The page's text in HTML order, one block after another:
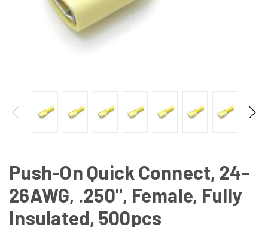
Push-On Quick Connect, 24-
26AWG, .250", Female, Fully
Insulated, 500pcs